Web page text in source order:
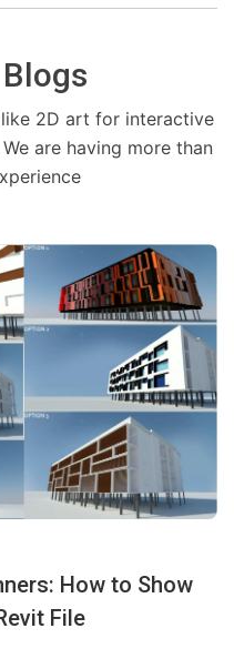
2D art for interactive
are having more than
AI Plugins
Bill of Quantities